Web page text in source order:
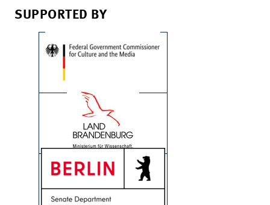
SUPPORTED BY